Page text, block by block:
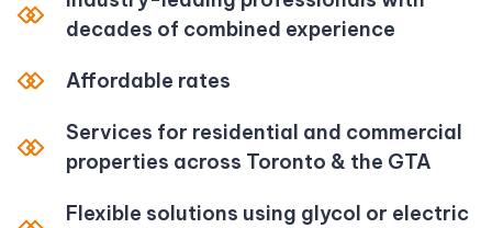
decades of combined experience
Affordable rates
Services for residential and commercial
properties across Toronto & the GTA
Flexible solutions using glycol or electric